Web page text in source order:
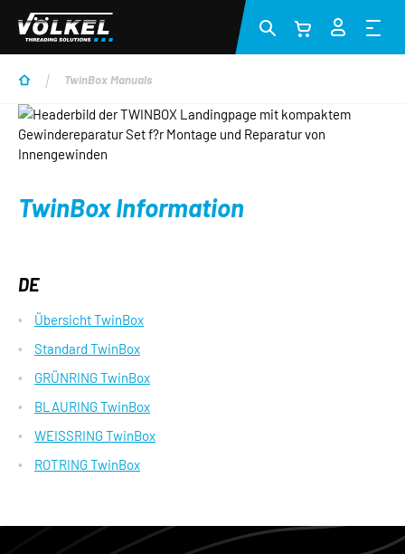
Skip to main content
TwinBox Manuals
TwinBox Information
DE
Übersicht TwinBox
Standard TwinBox
GRÜNRING TwinBox
BLAURING TwinBox
WEISSRING TwinBox
ROTRING TwinBox